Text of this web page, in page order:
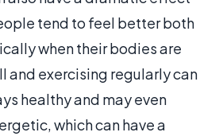
tend to feel better both
when their bodies are
and exercising regularly can
healthy and may even
which can have a